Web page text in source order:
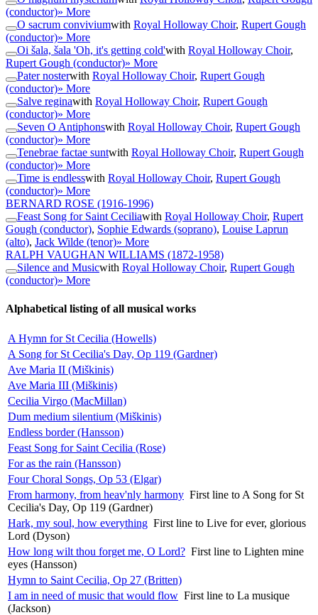
(conductor)» More
O sacrum conviviumwith Royal Holloway Choir, Rupert Gough
(conductor)» More
Oi šala, šala 'Oh, it's getting cold'with Royal Holloway Choir,
Rupert Gough (conductor)» More
Pater nosterwith Royal Holloway Choir, Rupert Gough
(conductor)» More
Salve reginawith Royal Holloway Choir, Rupert Gough
(conductor)» More
Seven O Antiphonswith Royal Holloway Choir, Rupert Gough
(conductor)» More
Tenebrae factae suntwith Royal Holloway Choir, Rupert Gough
(conductor)» More
Time is endlesswith Royal Holloway Choir, Rupert Gough
(conductor)» More
BERNARD ROSE (1916-1996)
Feast Song for Saint Ceciliawith Royal Holloway Choir, Rupert
Gough (conductor), Sophie Edwards (soprano), Louise Laprun
(alto), Jack Wilde (tenor)» More
RALPH VAUGHAN WILLIAMS (1872-1958)
Silence and Musicwith Royal Holloway Choir, Rupert Gough
(conductor)» More
Alphabetical listing of all musical works
A Hymn for St Cecilia (Howells)
A Song for St Cecilia's Day, Op 119 (Gardner)
Ave Maria II (Miškinis)
Ave Maria III (Miškinis)
Cecilia Virgo (MacMillan)
Dum medium silentium (Miškinis)
Endless border (Hansson)
Feast Song for Saint Cecilia (Rose)
For as the rain (Hansson)
Four Choral Songs, Op 53 (Elgar)
From harmony, from heav'nly harmony First line to A Song for St
Cecilia's Day, Op 119 (Gardner)
Hark, my soul, how everything First line to Live for ever, glorious
Lord (Dyson)
How long wilt thou forget me, O Lord? First line to Lighten mine
eyes (Hansson)
Hymn to Saint Cecilia, Op 27 (Britten)
I am in need of music that would flow First line to La musique
(Jackson)